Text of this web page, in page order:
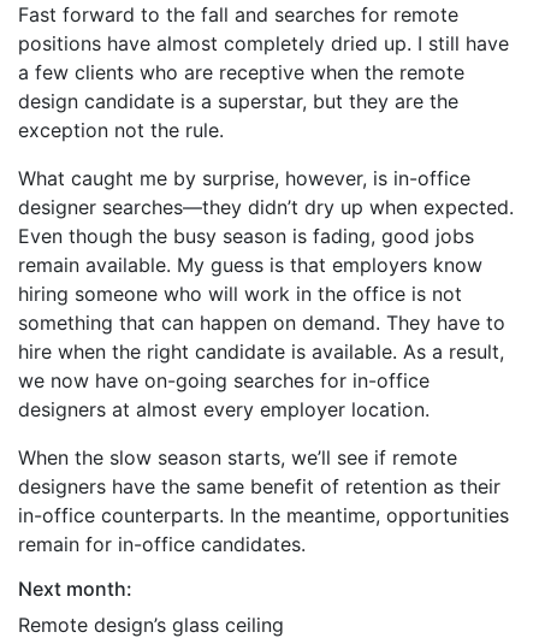
Fast forward to the fall and searches for remote
positions have almost completely dried up. I still have
a few clients who are receptive when the remote
design candidate is a superstar, but they are the
exception not the rule.
What caught me by surprise, however, is in-office
designer searches—they didn’t dry up when expected.
Even though the busy season is fading, good jobs
remain available. My guess is that employers know
hiring someone who will work in the office is not
something that can happen on demand. They have to
hire when the right candidate is available. As a result,
we now have on-going searches for in-office
designers at almost every employer location.
When the slow season starts, we’ll see if remote
designers have the same benefit of retention as their
in-office counterparts. In the meantime, opportunities
remain for in-office candidates.
Next month:
Remote design’s glass ceiling